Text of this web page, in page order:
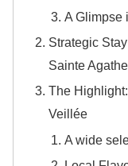
A Glimpse
Strategic
Sainte
The
Veillée
A wide